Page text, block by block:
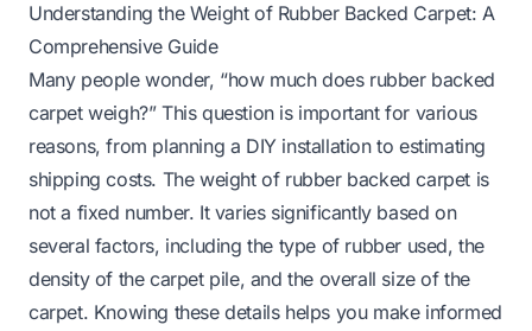
Understanding the Weight of Rubber Backed Carpet: A
Comprehensive Guide
Many people wonder, “how much does rubber backed
carpet weigh?” This question is important for various
reasons, from planning a DIY installation to estimating
shipping costs. The weight of rubber backed carpet is
not a fixed number. It varies significantly based on
several factors, including the type of rubber used, the
density of the carpet pile, and the overall size of the
carpet. Knowing these details helps you make informed